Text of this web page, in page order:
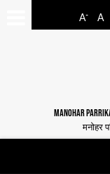
A- A
MANOHAR
मनोहर